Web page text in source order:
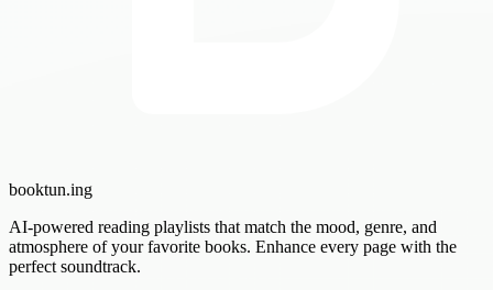
booktun.ing
AI-powered reading playlists that match the mood, genre, and
atmosphere of your favorite books. Enhance every page with the
perfect soundtrack.